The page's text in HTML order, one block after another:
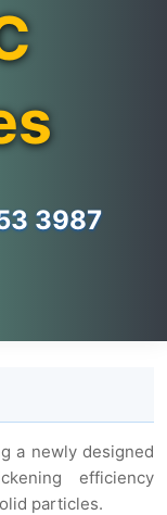
3987
a newly designed
efficiency
particles.